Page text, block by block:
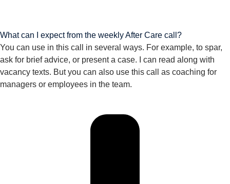
What can I expect from the weekly After Care call?
You can use in this call in several ways. For example, to spar,
ask for brief advice, or present a case. I can read along with
vacancy texts. But you can also use this call as coaching for
managers or employees in the team.